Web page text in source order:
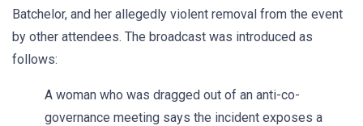
Batchelor, and her allegedly violent removal from the event
by other attendees. The broadcast was introduced as
follows:
A woman who was dragged out of an anti-co-
governance meeting says the incident exposes a